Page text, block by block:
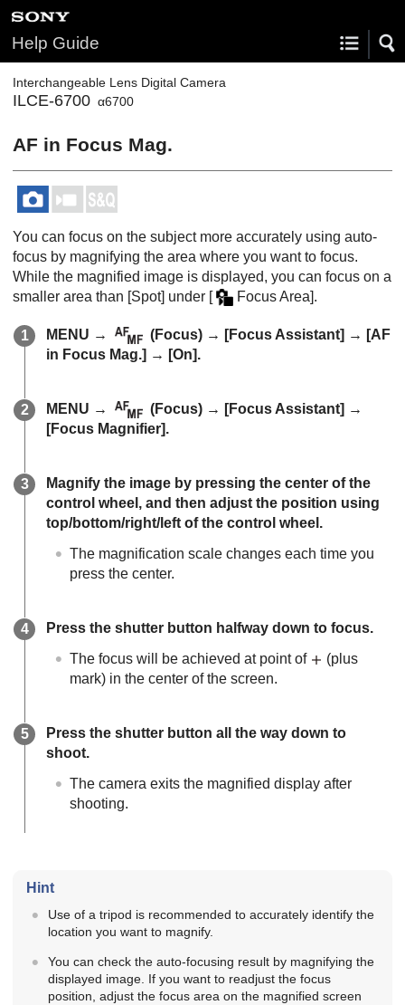
Help Guide
Interchangeable Lens Digital Camera
ILCE-6700 α6700
AF in Focus Mag.
You can focus on the subject more accurately using auto-
focus by magnifying the area where you want to focus.
While the magnified image is displayed, you can focus on a
smaller area than [Spot] under [ Focus Area].
MENU → (Focus) → [Focus Assistant] → [AF
in Focus Mag.] → [On].
MENU → (Focus) → [Focus Assistant] →
[Focus Magnifier].
Magnify the image by pressing the center of the
control wheel, and then adjust the position using
top/bottom/right/left of the control wheel.
The magnification scale changes each time you
press the center.
Press the shutter button halfway down to focus.
The focus will be achieved at point of
(plus
mark) in the center of the screen.
Press the shutter button all the way down to
shoot.
The camera exits the magnified display after
shooting.
Hint
Use of a tripod is recommended to accurately identify the
location you want to magnify.
You can check the auto-focusing result by magnifying the
displayed image. If you want to readjust the focus
position, adjust the focus area on the magnified screen